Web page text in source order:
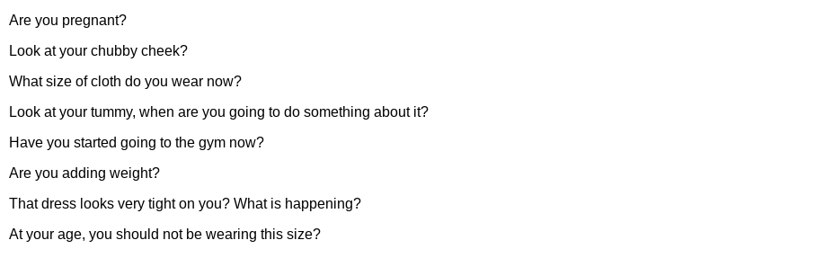
Are you pregnant?
Look at your chubby cheek?
What size of cloth do you wear now?
Look at your tummy, when are you going to do something about it?
Have you started going to the gym now?
Are you adding weight?
That dress looks very tight on you? What is happening?
At your age, you should not be wearing this size?